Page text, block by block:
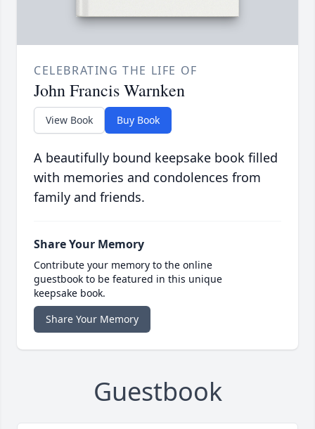
CELEBRATING THE LIFE OF
John Francis Warnken
View Book Buy Book
A beautifully bound keepsake book filled
with memories and condolences from
family and friends.
Share Your Memory
Contribute your memory to the online
guestbook to be featured in this unique
keepsake book.
Share Your Memory
Guestbook